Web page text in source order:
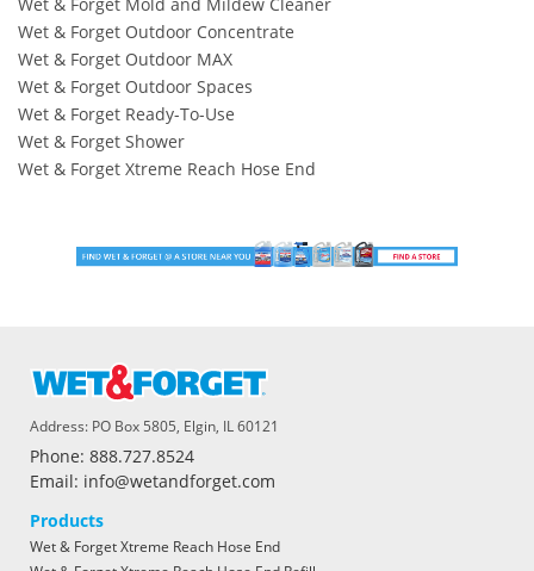
Wet & Forget Mold and Mildew Cleaner
Wet & Forget Outdoor Concentrate
Wet & Forget Outdoor MAX
Wet & Forget Outdoor Spaces
Wet & Forget Ready-To-Use
Wet & Forget Shower
Wet & Forget Xtreme Reach Hose End
Address: PO Box 5805, Elgin, IL 60121
Phone: 888.727.8524
Email: info@wetandforget.com
Products
Wet & Forget Xtreme Reach Hose End